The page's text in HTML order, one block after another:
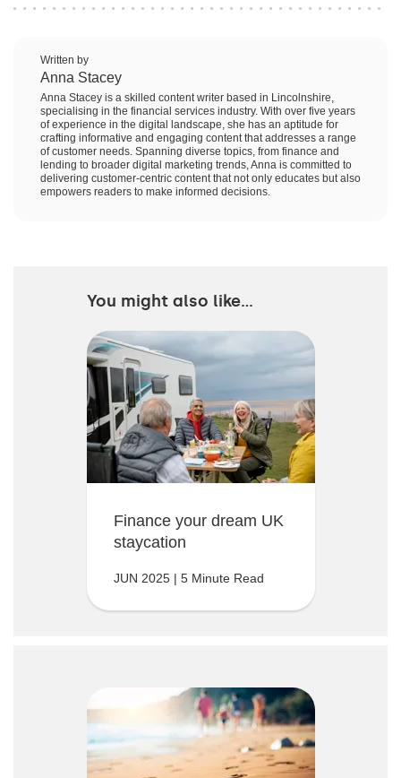
Written by
Anna Stacey
Anna Stacey is a skilled content writer based in Lincolnshire,
specialising in the financial services industry. With over five years
of experience in the digital landscape, she has an aptitude for
crafting informative and engaging content that addresses a range
of customer needs. Spanning diverse topics, from finance and
lending to broader digital marketing trends, Anna is committed to
delivering customer-centric content that not only educates but also
empowers readers to make informed decisions.
You might also like...
Finance your dream UK
staycation
JUN 2025 | 5 Minute Read